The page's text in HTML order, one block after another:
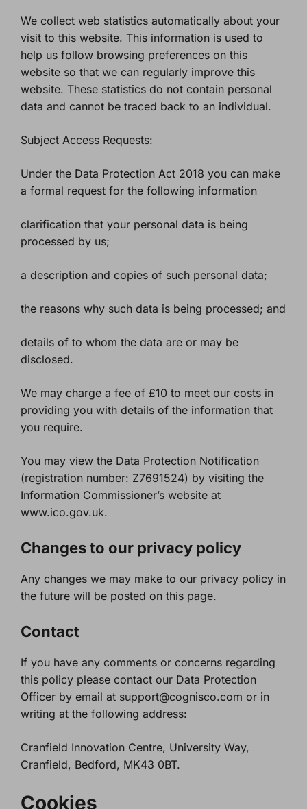
We collect web statistics automatically about your
visit to this website. This information is used to
help us follow browsing preferences on this
website so that we can regularly improve this
website. These statistics do not contain personal
data and cannot be traced back to an individual.
Subject Access Requests:
Under the Data Protection Act 2018 you can make
a formal request for the following information
clarification that your personal data is being
processed by us;
a description and copies of such personal data;
the reasons why such data is being processed; and
details of to whom the data are or may be
disclosed.
We may charge a fee of £10 to meet our costs in
providing you with details of the information that
you require.
You may view the Data Protection Notification
(registration number: Z7691524) by visiting the
Information Commissioner’s website at
www.ico.gov.uk.
Changes to our privacy policy
Any changes we may make to our privacy policy in
the future will be posted on this page.
Contact
If you have any comments or concerns regarding
this policy please contact our Data Protection
Officer by email at support@cognisco.com or in
writing at the following address:
Cranfield Innovation Centre, University Way,
Cranfield, Bedford, MK43 0BT.
Cookies